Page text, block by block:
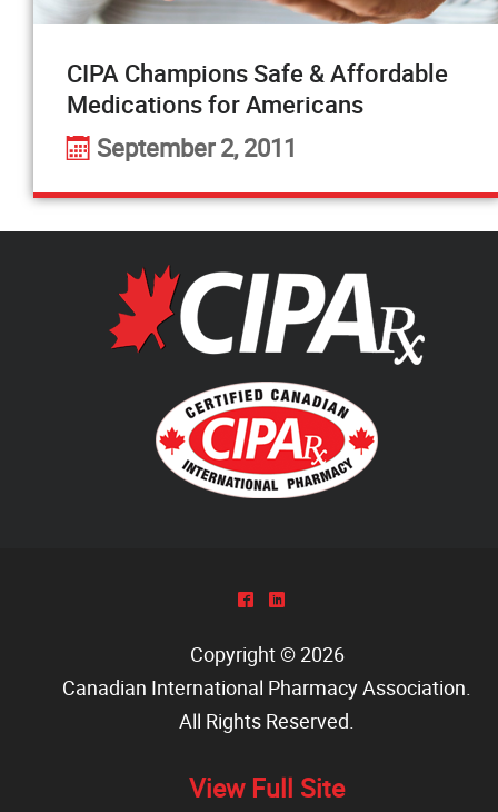
CIPA Champions Safe & Affordable
Medications for Americans
September 2, 2011
^ )
Copyright © 2026
Canadian International Pharmacy Association.
All Rights Reserved.
View Full Site